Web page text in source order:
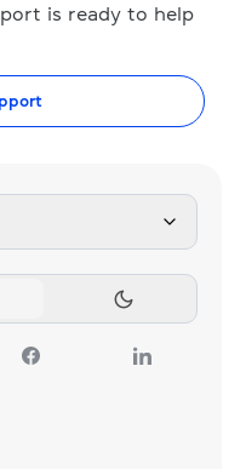
is ready to help